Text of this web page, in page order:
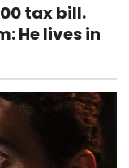
tax bill.
He lives in